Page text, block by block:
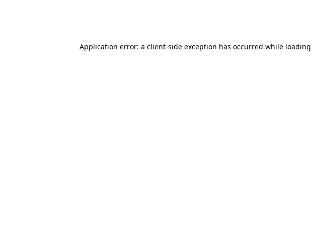
Application error: a client-side exception has occurred while loading